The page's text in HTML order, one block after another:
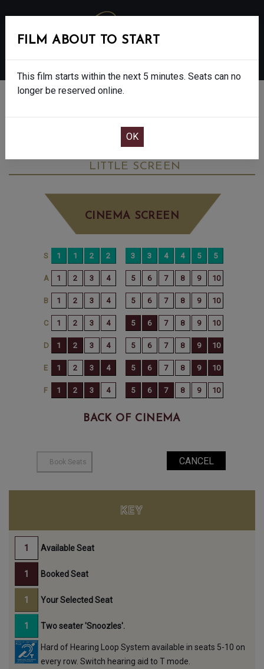
MY MOTHER’S WEDDING - FINAL SHOWS
LITTLE SCREEN
CINEMA SCREEN
BACK OF CINEMA
FILM ABOUT TO START
This film starts within the next 5 minutes. Seats can no
longer be reserved online.
KEY
Available Seat
Booked Seat
Your Selected Seat
Two seater 'Snoozles'.
Hard of Hearing Loop System available in seats 5-10 on
every row. Switch hearing aid to T mode.